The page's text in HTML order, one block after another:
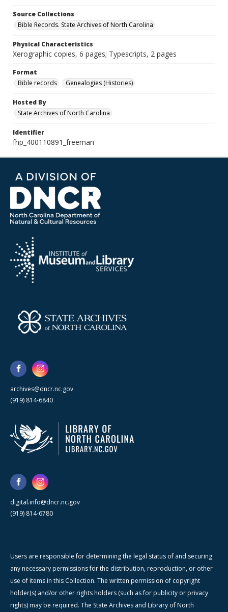
Source Collections
Bible Records. State Archives of North Carolina
Physical Characteristics
Xerographic copies, 6 pages; Typescripts, 2 pages
Format
Bible records
Genealogies (Histories)
Hosted By
State Archives of North Carolina
Identifier
fhp_400110891_freeman
archives@dncr.nc.gov
(919) 814-6840
digital.info@dncr.nc.gov
(919) 814-6780
Users are responsible for determining the legal status of and securing
any necessary permissions for the distribution, reproduction, or other
use of items in this Collection. The written permission of copyright
holder(s) and/or other rights holders (such as for publicity or privacy
rights) may be required. The State Archives and Library of North